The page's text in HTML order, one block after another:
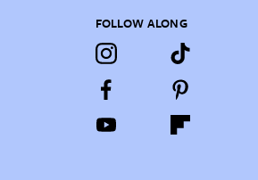
FOLLOW ALONG